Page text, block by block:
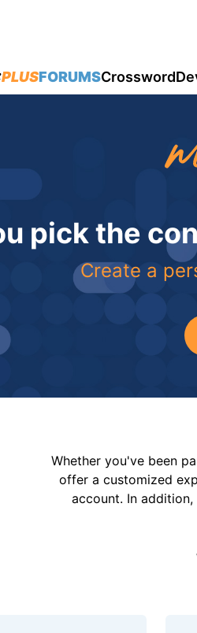
PLUSFORUMSCrossword
pick the
Create a
Whether you've been
offer a customized
account. In